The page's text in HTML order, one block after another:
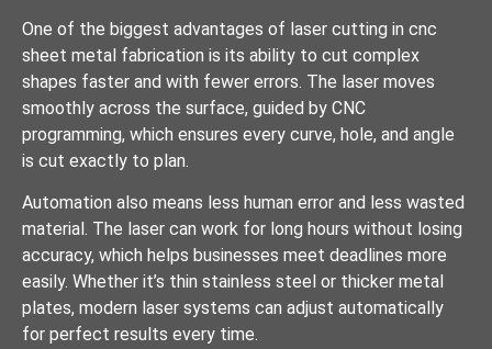
One of the biggest advantages of laser cutting in cnc
sheet metal fabrication is its ability to cut complex
shapes faster and with fewer errors. The laser moves
smoothly across the surface, guided by CNC
programming, which ensures every curve, hole, and angle
is cut exactly to plan.
Automation also means less human error and less wasted
material. The laser can work for long hours without losing
accuracy, which helps businesses meet deadlines more
easily. Whether it’s thin stainless steel or thicker metal
plates, modern laser systems can adjust automatically
for perfect results every time.